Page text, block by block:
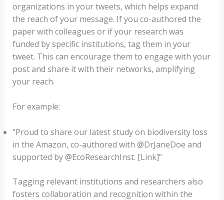
organizations in your tweets, which helps expand
the reach of your message. If you co-authored the
paper with colleagues or if your research was
funded by specific institutions, tag them in your
tweet. This can encourage them to engage with your
post and share it with their networks, amplifying
your reach.
For example:
“Proud to share our latest study on biodiversity loss
in the Amazon, co-authored with @DrJaneDoe and
supported by @EcoResearchInst. [Link]”
Tagging relevant institutions and researchers also
fosters collaboration and recognition within the